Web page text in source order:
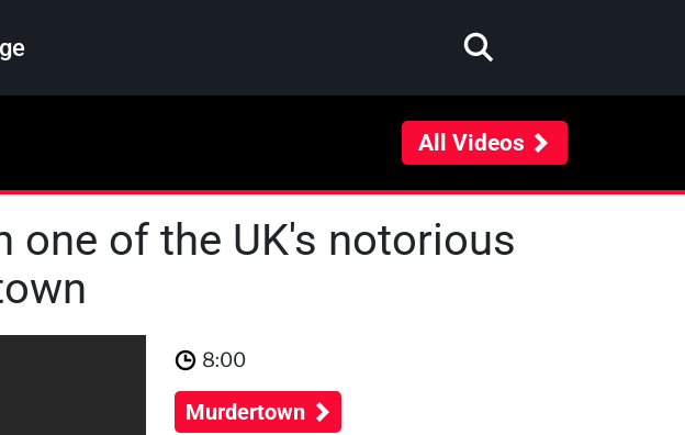
All Videos
one of the UK's notorious
8:00
Murdertown